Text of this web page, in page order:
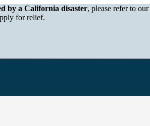
of Tax and Fee Administration
by a California disaster, please refer to our
for relief.